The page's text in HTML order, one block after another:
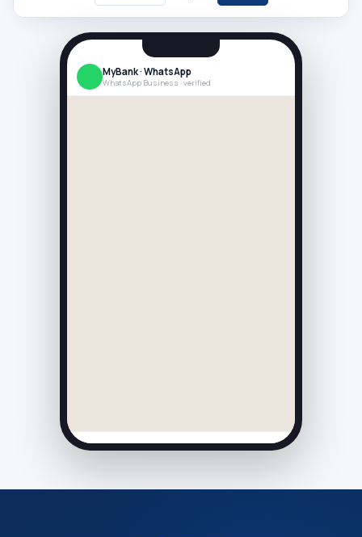
MyBank · WhatsApp
WhatsApp Business · verified